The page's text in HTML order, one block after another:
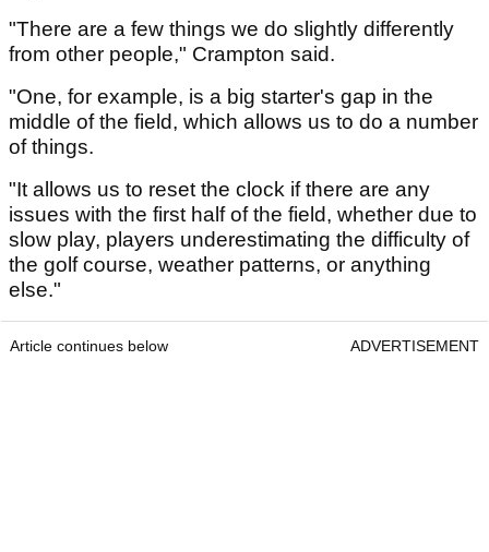
"There are a few things we do slightly differently
from other people," Crampton said.
"One, for example, is a big starter's gap in the
middle of the field, which allows us to do a number
of things.
"It allows us to reset the clock if there are any
issues with the first half of the field, whether due to
slow play, players underestimating the difficulty of
the golf course, weather patterns, or anything
else."
Article continues below ADVERTISEMENT